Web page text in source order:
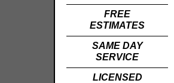
SAME DAY
SERVICE
FREE
ESTIMATES
LICENSED